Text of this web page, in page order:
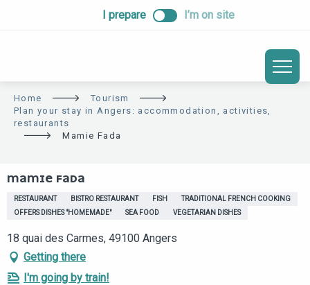
I prepare I’m on site
Home
Tourism
Plan your stay in Angers: accommodation, activities,
restaurants
Mamie Fada
MAMIE FADA
RESTAURANT BISTRO RESTAURANT FISH
TRADITIONAL FRENCH COOKING
OFFERS DISHES "HOMEMADE"
SEA FOOD VEGETARIAN DISHES
18 quai des Carmes, 49100 Angers
Getting there
I'm going by train!